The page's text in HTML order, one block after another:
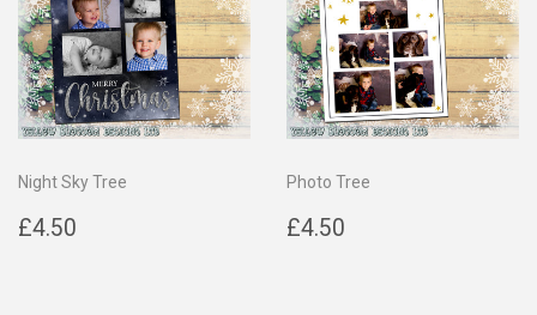
Night Sky Tree
Regular
£4.50
Photo Tree
Regular
£4.50